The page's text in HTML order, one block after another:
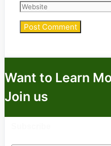
Want to Learn
Join us